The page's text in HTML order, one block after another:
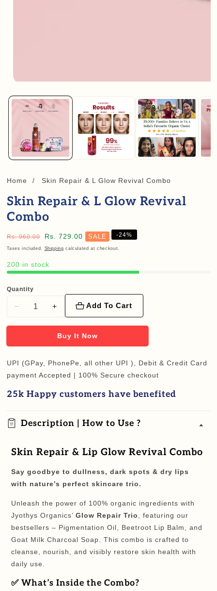
Home Skin Repair & L Glow Revival Combo
Skin Repair & L Glow Revival
Combo
Regular
price
Rs. 960.00
Sale
price
Rs. 729.00 SALE -24%
Taxes included. Shipping calculated at checkout.
200 in stock
Quantity
quantity
Skin
Repair
&amp;
Glow
Combo
Increase
quantity
for
Skin
Repair
&amp;
Glow
Combo
Add To Cart
Buy It Now
UPI (GPay, PhonePe, all other UPI ), Debit & Credit Card
payment Accepted | 100% Secure checkout
25k Happy customers have benefited
Description | How to Use ?
Skin Repair & Lip Glow Revival Combo
Say goodbye to dullness, dark spots & dry lips
with nature’s perfect skincare trio.
Unleash the power of 100% organic ingredients with
Jyothys Organics’ Glow Repair Trio , featuring our
bestsellers – Pigmentation Oil, Beetroot Lip Balm, and
Goat Milk Charcoal Soap. This combo is crafted to
cleanse, nourish, and visibly restore skin health with
daily use.
✅ What’s Inside the Combo?